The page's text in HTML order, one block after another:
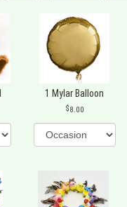
1 Mylar Balloon
8.00